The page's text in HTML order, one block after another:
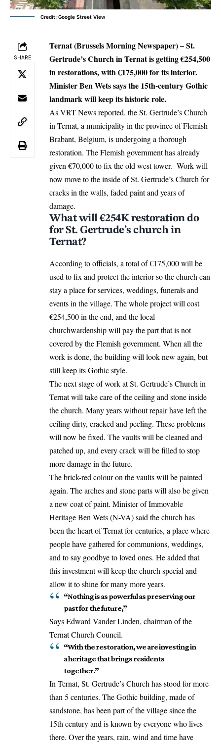
Credit: Google Street View
SHARE
Ternat (Brussels Morning Newspaper) –St.
Gertrude’s Church in Ternat is getting €254,500
in restorations, with €175,000 for its interior.
Minister Ben Wets says the 15th‑century Gothic
landmark will keep its historic role.
As VRT News reported, the St. Gertrude’s Church
in Ternat, a municipality in the province of Flemish
Brabant, Belgium, is undergoing a thorough
restoration. The Flemish government has already
given €70,000 to fix the old west tower. Work will
now move to the inside of St. Gertrude’s Church for
cracks in the walls, faded paint and years of
damage.
What will €254K restoration do
for St. Gertrude’s church in
Ternat?
According to officials, a total of €175,000 will be
used to fix and protect the interior so the church can
stay a place for services, weddings, funerals and
events in the village. The whole project will cost
€254,500 in the end, and the local
churchwardenship will pay the part that is not
covered by the Flemish government. When all the
work is done, the building will look new again, but
still keep its Gothic style.
The next stage of work at St. Gertrude’s Church in
Ternat will take care of the ceiling and stone inside
the church. Many years without repair have left the
ceiling dirty, cracked and peeling. These problems
will now be fixed. The vaults will be cleaned and
patched up, and every crack will be filled to stop
more damage in the future.
The brick-red colour on the vaults will be painted
again. The arches and stone parts will also be given
a new coat of paint. Minister of Immovable
Heritage Ben Wets (N-VA) said the church has
been the heart of Ternat for centuries, a place where
people have gathered for communions, weddings,
and to say goodbye to loved ones. He added that
this investment will keep the church special and
allow it to shine for many more years.
“Nothing is as powerful as preserving our
past for the future,”
Says Edward Vander Linden, chairman of the
Ternat Church Council.
“With the restoration, we are investing in
a heritage that brings residents
together.”
In Ternat, St. Gertrude’s Church has stood for more
than 5 centuries. The Gothic building, made of
sandstone, has been part of the village since the
15th century and is known by everyone who lives
there. Over the years, rain, wind and time have